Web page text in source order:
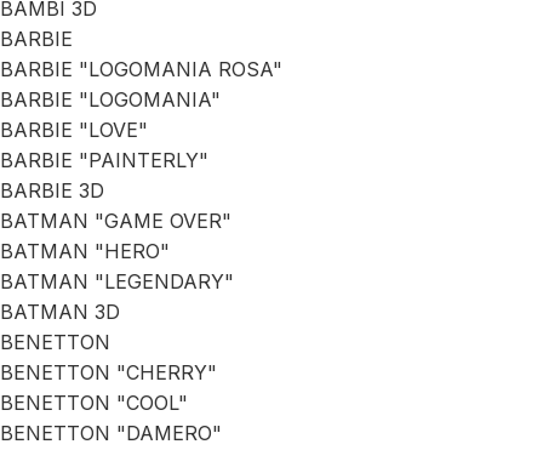
BAMBI 3D
BARBIE
BARBIE "LOGOMANIA ROSA"
BARBIE "LOGOMANIA"
BARBIE "LOVE"
BARBIE "PAINTERLY"
BARBIE 3D
BATMAN "GAME OVER"
BATMAN "HERO"
BATMAN "LEGENDARY"
BATMAN 3D
BENETTON
BENETTON "CHERRY"
BENETTON "COOL"
BENETTON "DAMERO"